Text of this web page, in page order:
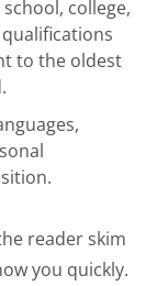
school, college,
to the oldest
reader skim
you quickly.